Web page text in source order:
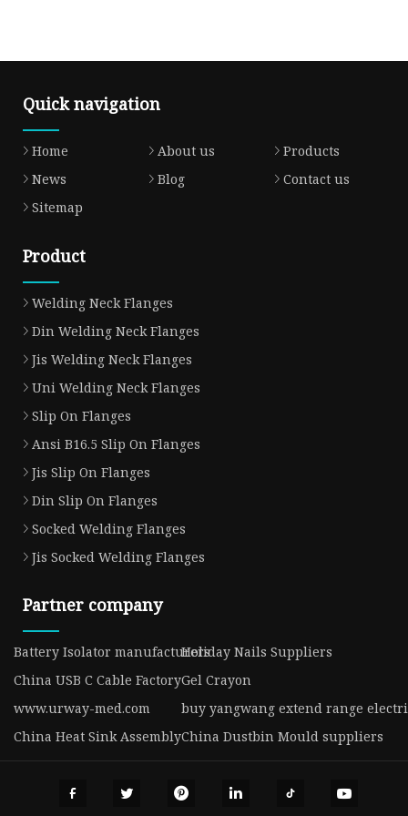
Quick navigation
Home About us
Products
News
Blog
Contact us
Sitemap
Product
Welding Neck Flanges
Din Welding Neck Flanges
Jis Welding Neck Flanges
Uni Welding Neck Flanges
Slip On Flanges
Ansi B16.5 Slip On Flanges
Jis Slip On Flanges
Din Slip On Flanges
Socked Welding Flanges
Jis Socked Welding Flanges
Partner company
Battery Isolator manufacturersHoliday Nails Suppliers
China USB C Cable FactoryGel Crayon
www.urway-med.com
buy yangwang extend range
China Heat Sink AssemblyChina Dustbin Mould suppliers